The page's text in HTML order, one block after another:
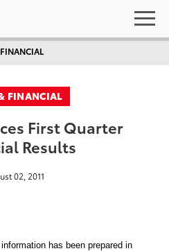
FINANCIAL
First Quarter
Results
02, 2011
has been prepared in